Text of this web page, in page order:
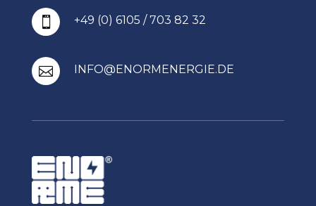
 +49 (0) 6105 / 703 82 32
 INFO@ENORMENERGIE.DE